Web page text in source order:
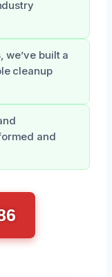
we’ve built a
cleanup
and